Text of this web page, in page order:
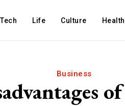
Tech Life Culture Health
Business